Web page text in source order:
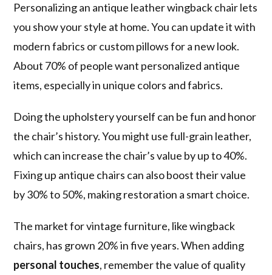
Personalizing an antique leather wingback chair lets
you show your style at home. You can update it with
modern fabrics or custom pillows for a new look.
About 70% of people want personalized antique
items, especially in unique colors and fabrics.
Doing the upholstery yourself can be fun and honor
the chair’s history. You might use full-grain leather,
which can increase the chair’s value by up to 40%.
Fixing up antique chairs can also boost their value
by 30% to 50%, making restoration a smart choice.
The market for vintage furniture, like wingback
chairs, has grown 20% in five years. When adding
personal touches, remember the value of quality